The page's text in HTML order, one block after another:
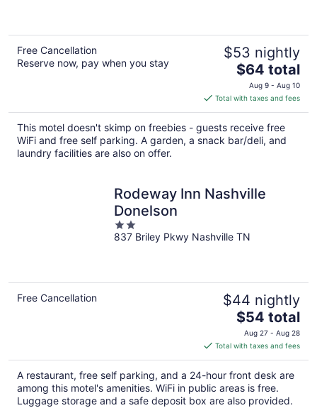
Free Cancellation
Reserve now, pay when you stay
$53 nightly
The
price
is
$64
total
per
$64 total
Aug 9 - Aug 10
Total with taxes and fees
This motel doesn't skimp on freebies - guests receive free
WiFi and free self parking. A garden, a snack bar/deli, and
laundry facilities are also on offer.
Rodeway Inn Nashville
Donelson
2
out
837 Briley Pkwy Nashville TN
Free Cancellation $44 nightly
The
price
is
$54
total
per
night
$54 total
Aug 27 - Aug 28
Total with taxes and fees
A restaurant, free self parking, and a 24-hour front desk are
among this motel's amenities. WiFi in public areas is free.
Luggage storage and a safe deposit box are also provided.